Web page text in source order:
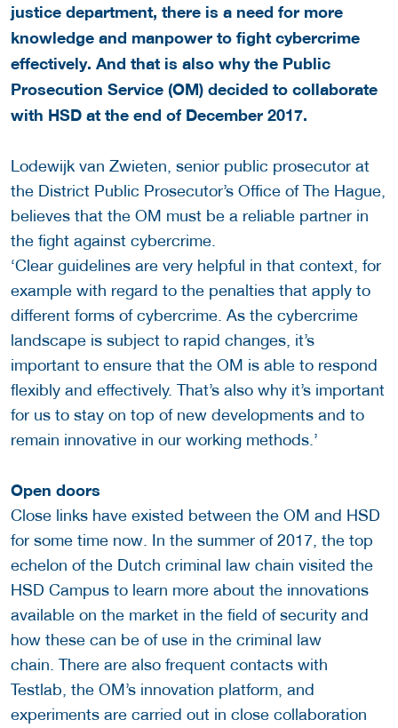
justice department, there is a need for more
knowledge and manpower to fight cybercrime
effectively. And that is also why the Public
Prosecution Service (OM) decided to collaborate
with HSD at the end of December 2017.
Lodewijk van Zwieten, senior public prosecutor at
the District Public Prosecutor’s Office of The Hague,
believes that the OM must be a reliable partner in
the fight against cybercrime.
‘Clear guidelines are very helpful in that context, for
example with regard to the penalties that apply to
different forms of cybercrime. As the cybercrime
landscape is subject to rapid changes, it’s
important to ensure that the OM is able to respond
flexibly and effectively. That’s also why it’s important
for us to stay on top of new developments and to
remain innovative in our working methods.’
Open doors
Close links have existed between the OM and HSD
for some time now. In the summer of 2017, the top
echelon of the Dutch criminal law chain visited the
HSD Campus to learn more about the innovations
available on the market in the field of security and
how these can be of use in the criminal law
chain. There are also frequent contacts with
Testlab, the OM’s innovation platform, and
experiments are carried out in close collaboration